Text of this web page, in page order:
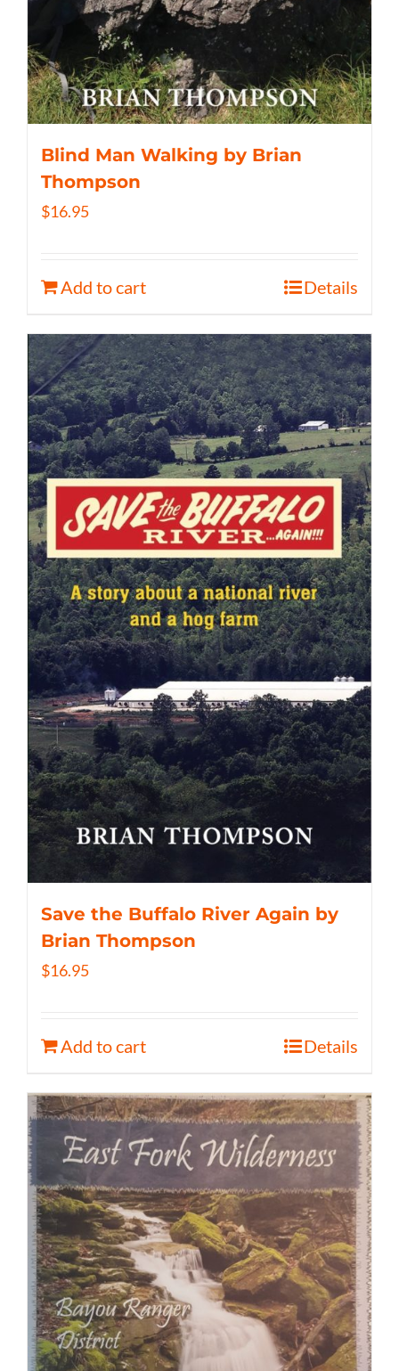
Blind Man Walking by Brian
Thompson
$16.95
Add to cart Details
Save the Buffalo River Again by
Brian Thompson
$16.95
Add to cart Details